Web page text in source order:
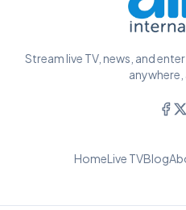
Stream live TV, news, and
anywhere,
HomeLive TVBlog